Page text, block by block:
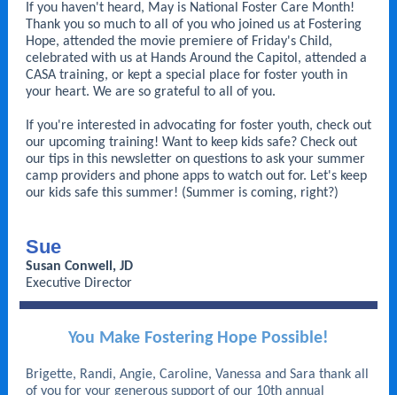
If you haven't heard, May is National Foster Care Month!
Thank you so much to all of you who joined us at Fostering
Hope, attended the movie premiere of Friday's Child,
celebrated with us at Hands Around the Capitol, attended a
CASA training, or kept a special place for foster youth in
your heart. We are so grateful to all of you.
If you're interested in advocating for foster youth, check out
our upcoming training! Want to keep kids safe? Check out
our tips in this newsletter on questions to ask your summer
camp providers and phone apps to watch out for. Let's keep
our kids safe this summer! (Summer is coming, right?)
Sue
Susan Conwell, JD
Executive Director
You Make Fostering Hope Possible!
Brigette, Randi, Angie, Caroline, Vanessa and Sara thank all
of you for your generous support of our 10th annual